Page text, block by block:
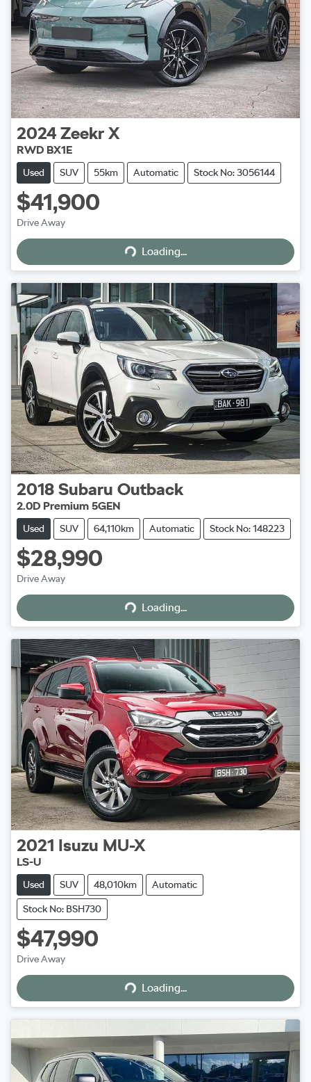
2024 Zeekr X
RWD BX1E
Used SUV 55km Automatic Stock No: 3056144
$41,900
Drive Away Loading...Loading...
2018 Subaru Outback
2.0D Premium 5GEN
Used SUV 64,110km Automatic Stock No: 148223
$28,990
Drive Away Loading...Loading...
2021 Isuzu MU-X
LS-U
Used SUV 48,010km Automatic
Stock No: BSH730
$47,990
Drive Away Loading...Loading...